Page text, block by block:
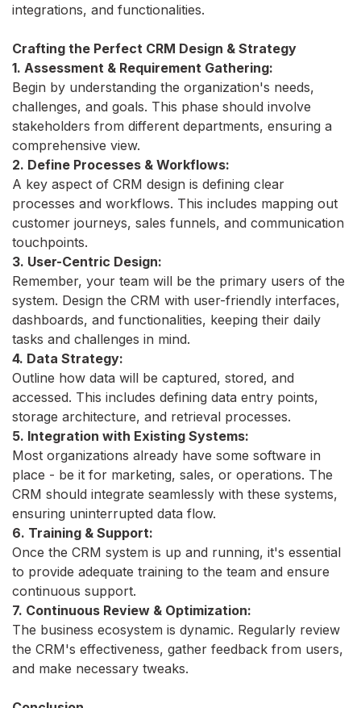
integrations, and functionalities.
Crafting the Perfect CRM Design & Strategy
1. Assessment & Requirement Gathering:
Begin by understanding the organization's needs,
challenges, and goals. This phase should involve
stakeholders from different departments, ensuring a
comprehensive view.
2. Define Processes & Workflows:
A key aspect of CRM design is defining clear
processes and workflows. This includes mapping out
customer journeys, sales funnels, and communication
touchpoints.
3. User-Centric Design:
Remember, your team will be the primary users of the
system. Design the CRM with user-friendly interfaces,
dashboards, and functionalities, keeping their daily
tasks and challenges in mind.
4. Data Strategy:
Outline how data will be captured, stored, and
accessed. This includes defining data entry points,
storage architecture, and retrieval processes.
5. Integration with Existing Systems:
Most organizations already have some software in
place - be it for marketing, sales, or operations. The
CRM should integrate seamlessly with these systems,
ensuring uninterrupted data flow.
6. Training & Support:
Once the CRM system is up and running, it's essential
to provide adequate training to the team and ensure
continuous support.
7. Continuous Review & Optimization:
The business ecosystem is dynamic. Regularly review
the CRM's effectiveness, gather feedback from users,
and make necessary tweaks.